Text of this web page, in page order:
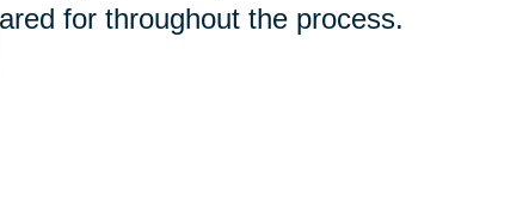
for throughout the process.